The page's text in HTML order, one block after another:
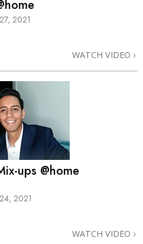
2021
WATCH VIDEO
ups @home
2021
WATCH VIDEO